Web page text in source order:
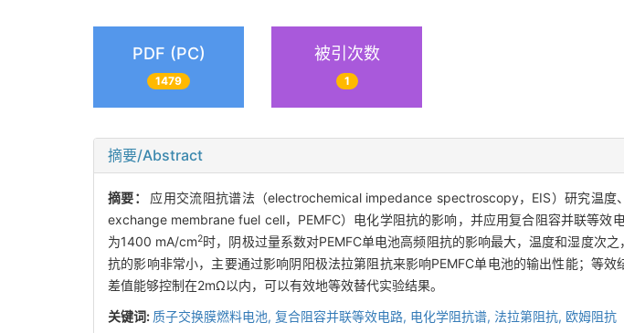
PDF (PC)
1479
被引次数
1
摘要/Abstract
摘要： 应用交流阻抗谱法（electrochemical impedance spectroscopy，EIS）研究温
exchange membrane fuel cell，PEMFC）电化学阻抗的影响，并应用复合阻容并联等效
为1400 mA/cm2时，阴极过量系数对PEMFC单电池高频阻抗的影响最大，温度和湿度次
抗的影响非常小，主要通过影响阴阳极法拉第阻抗来影响PEMFC单电池的输出性能；等
差值能够控制在2mΩ以内，可以有效地等效替代实验结果。
关键词: 质子交换膜燃料电池, 复合阻容并联等效电路, 电化学阻抗谱, 法拉第阻抗, 欧姆阻抗